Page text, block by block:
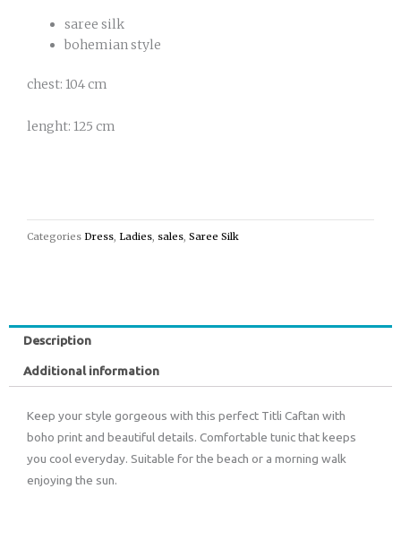
saree silk
bohemian style
chest: 104 cm
lenght: 125 cm
Categories Dress Ladies sales Saree Silk
Description
Additional information
Keep your style gorgeous with this perfect Titli Caftan with
boho print and beautiful details. Comfortable tunic that keeps
you cool everyday. Suitable for the beach or a morning walk
enjoying the sun.